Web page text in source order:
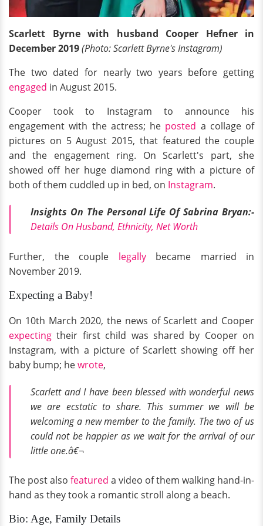
Scarlett Byrne with husband Cooper Hefner in
December 2019(Photo: Scarlett Byrne's Instagram)
The two dated for nearly two years before getting
engaged in August 2015.
Cooper took to Instagram to announce his
engagement with the actress; he posted a collage of
pictures on 5 August 2015, that featured the couple
and the engagement ring. On Scarlett's part, she
showed off her huge diamond ring with a picture of
both of them cuddled up in bed, on Instagram.
Insights On The Personal Life Of Sabrina Bryan:-
Details On Husband, Ethnicity, Net Worth
Further, the couple legallybecame married in
November 2019.
Expecting a Baby!
On 10th March 2020, the news of Scarlett and Cooper
expecting their first child was shared by Cooper on
Instagram, with a picture of Scarlett showing off her
baby bump; hewrote,
Scarlett and I have been blessed with wonderful news
we are ecstatic to share. This summer we will be
welcoming a new member to the family. The two of us
could not be happier as we wait for the arrival of our
little one.â€¬
The post also featured a video of them walking hand-in-
hand as they took a romantic stroll along a beach.
Bio: Age, Family Details